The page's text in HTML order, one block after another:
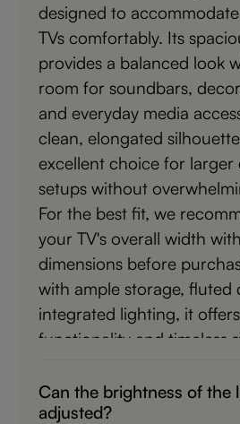
designed to
TVs comfortably. Its
provides a balanced look
room for soundbars,
and everyday media
clean, elongated
excellent choice for
setups without
For the best fit, we
your TV's overall width
dimensions before
with ample storage, fluted
integrated lighting, it
functionality and timeless
Can the brightness of the
adjusted?